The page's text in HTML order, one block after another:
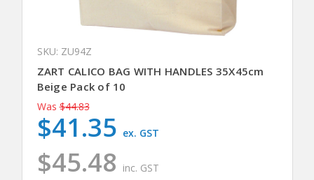
SKU: ZU94Z
ZART CALICO BAG WITH HANDLES 35X45cm
Beige Pack of 10
Was $44.83
$45.48 inc. GST
$41.35 ex. GST